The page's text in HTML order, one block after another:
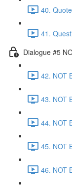
40.
41.
Dialogue #5
42. NOT
43. NOT
44. NOT
45. NOT
46. NOT